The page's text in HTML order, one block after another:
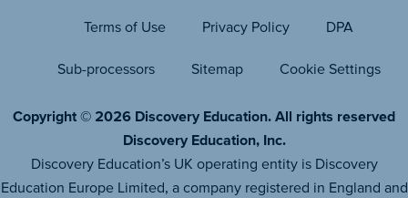
Terms of Use Privacy Policy DPA
Sub-processors Sitemap Cookie Settings
Copyright © 2026 Discovery Education. All rights reserved
Discovery Education, Inc.
Discovery Education’s UK operating entity is Discovery
Education Europe Limited, a company registered in England and